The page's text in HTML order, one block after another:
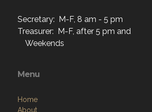
Secretary: M-F, 8 am - 5 pm
Treasurer: M-F, after 5 pm and
Weekends
Menu
Home
About